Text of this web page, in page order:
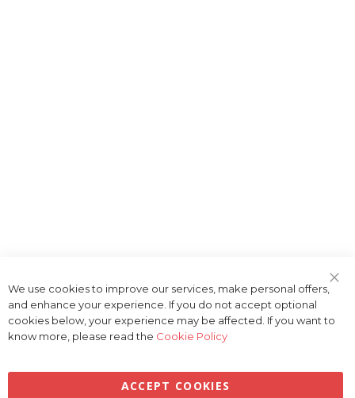
Bar
We use cookies to improve our services, make personal offers,
and enhance your experience. If you do not accept optional
cookies below, your experience may be affected. If you want to
know more, please read the Cookie Policy
ACCEPT COOKIES